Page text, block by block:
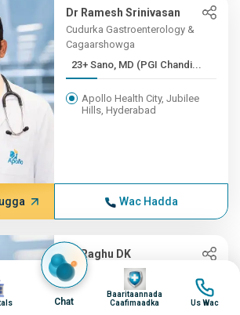
Dr Ramesh Srinivasan
Cudurka Gastroenterology &
Cagaarshowga
23+ Sano, MD (PGI Chandi...
Apollo Health City, Jubilee
Hills, Hyderabad
Wac Hadda
Dr Raghu DK
Cudurka Gastroenterology &
Cagaarshowga
23+ Sano, MBBS(OSM), MD
Chat
Image
Baaritaannada
Caafimaadka
Image
Us Wac